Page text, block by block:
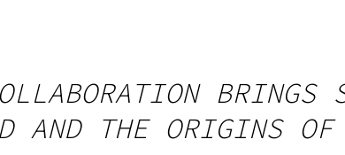
BRINGS
AND THE ORIGINS OF